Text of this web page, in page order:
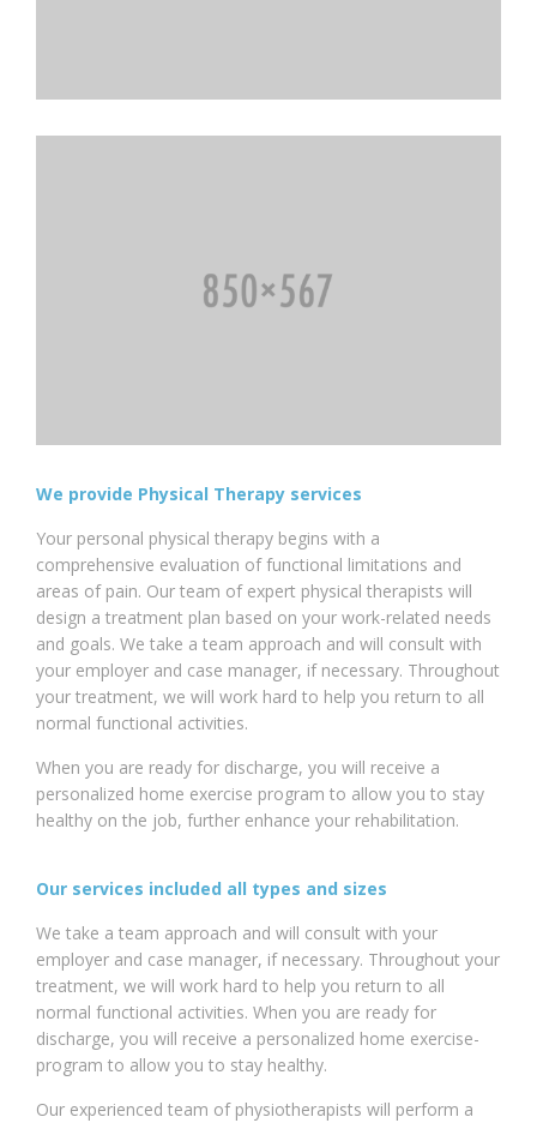
We provide Physical Therapy services
Your personal physical therapy begins with a
comprehensive evaluation of functional limitations and
areas of pain. Our team of expert physical therapists will
design a treatment plan based on your work-related needs
and goals. We take a team approach and will consult with
your employer and case manager, if necessary. Throughout
your treatment, we will work hard to help you return to all
normal functional activities.
When you are ready for discharge, you will receive a
personalized home exercise program to allow you to stay
healthy on the job, further enhance your rehabilitation.
Our services included all types and sizes
We take a team approach and will consult with your
employer and case manager, if necessary. Throughout your
treatment, we will work hard to help you return to all
normal functional activities. When you are ready for
discharge, you will receive a personalized home exercise-
program to allow you to stay healthy.
Our experienced team of physiotherapists will perform a